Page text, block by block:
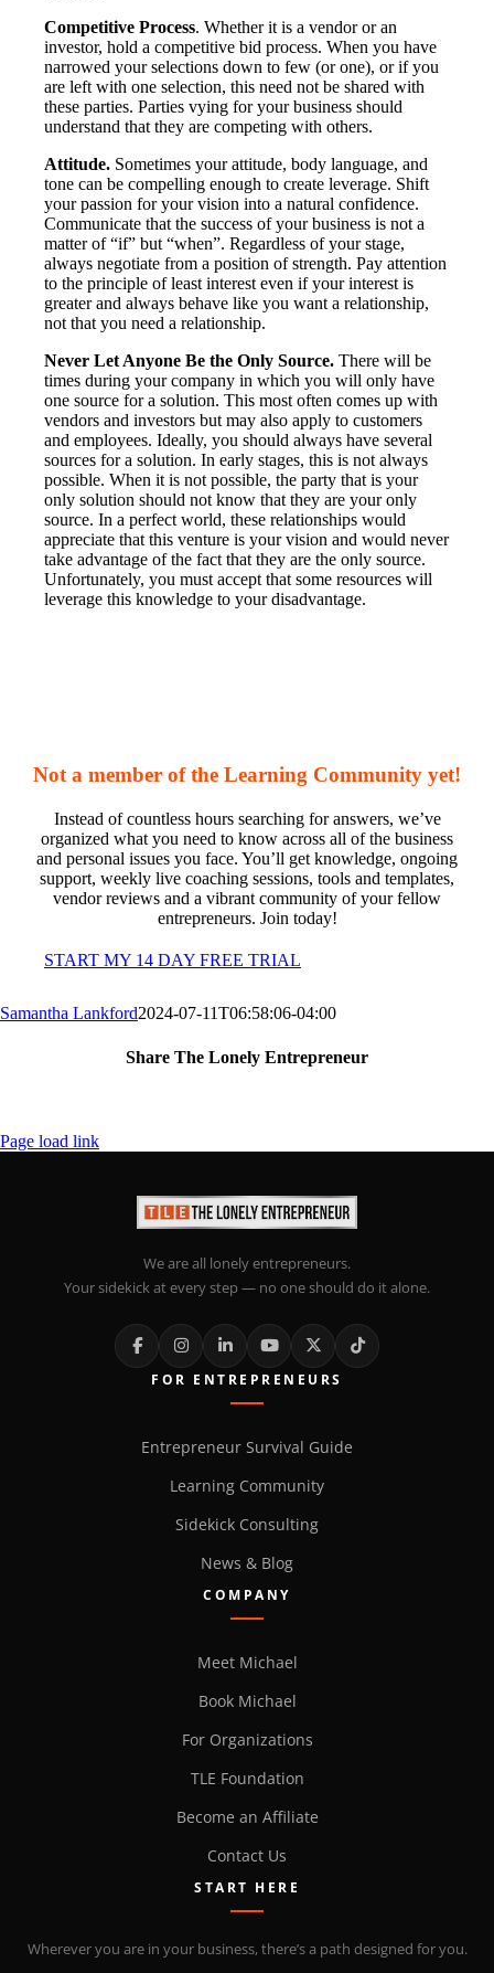
Competitive Process. Whether it is a vendor or an
investor, hold a competitive bid process. When you have
narrowed your selections down to few (or one), or if you
are left with one selection, this need not be shared with
these parties. Parties vying for your business should
understand that they are competing with others.
Attitude. Sometimes your attitude, body language, and
tone can be compelling enough to create leverage. Shift
your passion for your vision into a natural confidence.
Communicate that the success of your business is not a
matter of “if” but “when”. Regardless of your stage,
always negotiate from a position of strength. Pay attention
to the principle of least interest even if your interest is
greater and always behave like you want a relationship,
not that you need a relationship.
Never Let Anyone Be the Only Source. There will be
times during your company in which you will only have
one source for a solution. This most often comes up with
vendors and investors but may also apply to customers
and employees. Ideally, you should always have several
sources for a solution. In early stages, this is not always
possible. When it is not possible, the party that is your
only solution should not know that they are your only
source. In a perfect world, these relationships would
appreciate that this venture is your vision and would never
take advantage of the fact that they are the only source.
Unfortunately, you must accept that some resources will
leverage this knowledge to your disadvantage.
Not a member of the Learning Community yet!
Instead of countless hours searching for answers, we’ve
organized what you need to know across all of the business
and personal issues you face. You’ll get knowledge, ongoing
support, weekly live coaching sessions, tools and templates,
vendor reviews and a vibrant community of your fellow
entrepreneurs. Join today!
START MY 14 DAY FREE TRIAL
Samantha Lankford2024-07-11T06:58:06-04:00
Share The Lonely Entrepreneur
Page load link
We are all lonely entrepreneurs.
Your sidekick at every step — no one should do it alone.
FOR ENTREPRENEURS
Entrepreneur Survival Guide
Learning Community
Sidekick Consulting
News & Blog
COMPANY
Meet Michael
Book Michael
For Organizations
TLE Foundation
Become an Affiliate
Contact Us
START HERE
Wherever you are in your business, there’s a path designed for you.